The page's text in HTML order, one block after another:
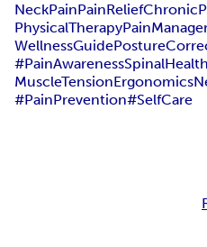
NeckPainPainRelief
PhysicalTherapy
WellnessGuide
#PainAwarenessSpinalHealth
MuscleTensionErgonomics
#PainPrevention#SelfCare